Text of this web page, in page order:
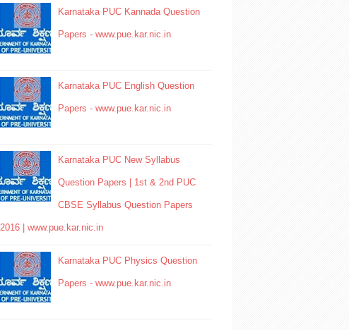
Karnataka PUC Kannada Question
Papers - www.pue.kar.nic.in
Karnataka PUC English Question
Papers - www.pue.kar.nic.in
Karnataka PUC New Syllabus
Question Papers | 1st & 2nd PUC
CBSE Syllabus Question Papers
2016 | www.pue.kar.nic.in
Karnataka PUC Physics Question
Papers - www.pue.kar.nic.in